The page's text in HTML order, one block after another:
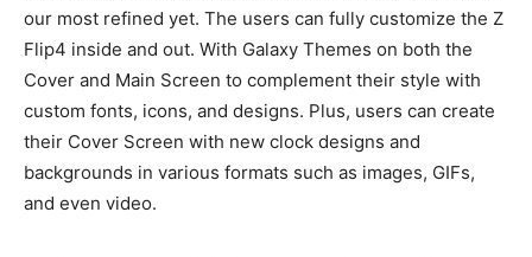
our most refined yet. The users can fully customize the Z
Flip4 inside and out. With Galaxy Themes on both the
Cover and Main Screen to complement their style with
custom fonts, icons, and designs. Plus, users can create
their Cover Screen with new clock designs and
backgrounds in various formats such as images, GIFs,
and even video.